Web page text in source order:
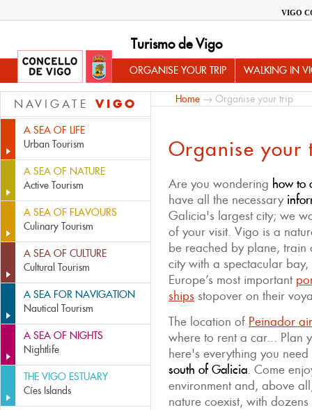
VIGO
Turismo de Vigo
ORGANISE YOUR TRIP WALKING IN
NAVIGATE VIGO
A SEA OF LIFE
Urban Tourism
A SEA OF NATURE
Active Tourism
A SEA OF FLAVOURS
Culinary Tourism
A SEA OF CULTURE
Cultural Tourism
A SEA FOR NAVIGATION
Nautical Tourism
A SEA OF NIGHTS
Nightlife
THE VIGO ESTUARY
Cíes Islands
Home → Organise your trip
Organise your
Are you wondering how to
have all the necessary
Galicia's largest city; we
of your visit. Vigo is a
be reached by plane,
city with a spectacular
Europe’s most important
ships stopover on their
The location of Peinador
where to rent a car... Plan
here's everything you
south of Galicia. Come
environment and, above
nature coexist, with